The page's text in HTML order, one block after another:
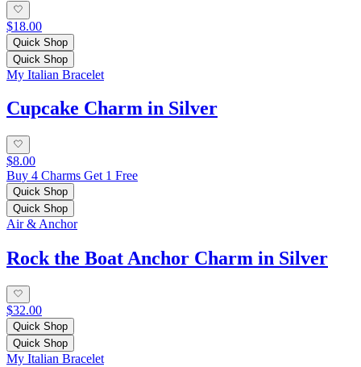
$18.00
Quick Shop
Quick Shop
My Italian Bracelet
Cupcake Charm in Silver
$8.00
Buy 4 Charms Get 1 Free
Quick Shop
Quick Shop
Air & Anchor
Rock the Boat Anchor Charm in Silver
$32.00
Quick Shop
Quick Shop
My Italian Bracelet